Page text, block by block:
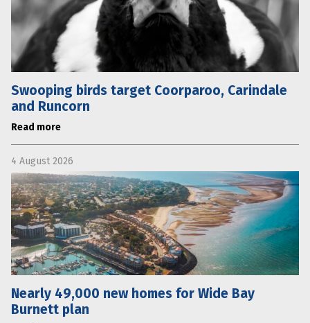
Swooping birds target Coorparoo, Carindale
and Runcorn
Read more
4 August 2026
Nearly 49,000 new homes for Wide Bay
Burnett plan